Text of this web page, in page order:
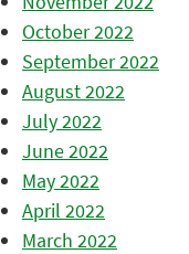
October 2022
September 2022
August 2022
July 2022
June 2022
May 2022
April 2022
March 2022